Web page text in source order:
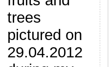
trees
pictured on
29.04.2012